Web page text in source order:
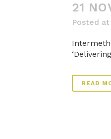
21
Posted at
READ